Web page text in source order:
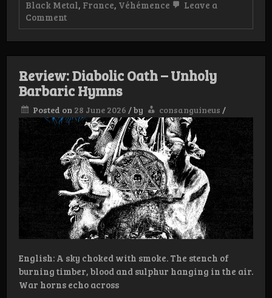
Black Metal, France, Véhémence
Leave a
Commenton
Review:
Assiégé
Pour
l’Éternité
Review: Diabolic Oath – Unholy
Barbaric Hymns
Posted on 28 June 2026 /by consanguineus /
English: A sky choked with smoke. The stench of
burning timber, blood and sulphur hanging in the air.
War horns echo across